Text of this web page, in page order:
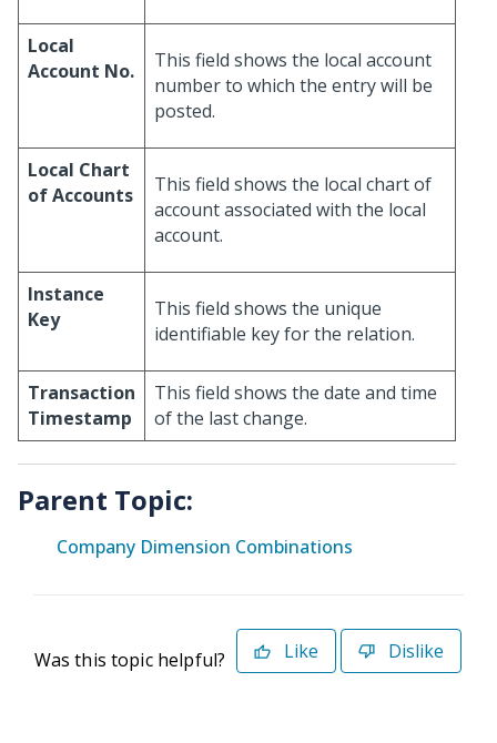
Local
Account No.
This field shows the local account
number to which the entry will be
posted.
Local Chart
of Accounts
This field shows the local chart of
account associated with the local
account.
Instance
Key
This field shows the unique
identifiable key for the relation.
Transaction
Timestamp
This field shows the date and time
of the last change.
Parent Topic:
Company Dimension Combinations
Was this topic helpful? Like Dislike